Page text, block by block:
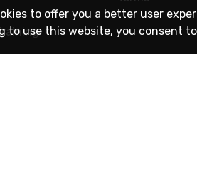
to offer you a better user
to use this website, you consent